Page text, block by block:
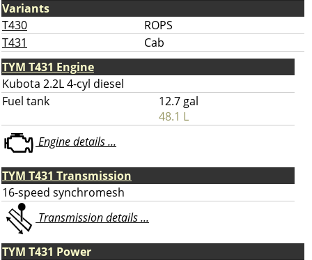
Variants
T430
ROPS
T431
Cab
TYM T431 Engine
Kubota 2.2L 4-cyl diesel
Fuel tank
12.7 gal
48.1 L
Engine details ...
TYM T431 Transmission
16-speed synchromesh
Transmission details ...
TYM T431 Power